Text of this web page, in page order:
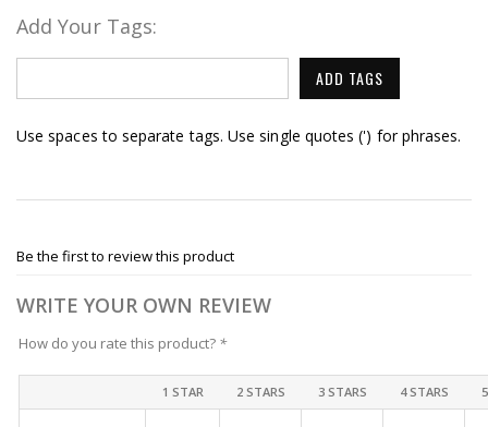
Add Your Tags:
ADD TAGS
Use spaces to separate tags. Use single quotes (') for phrases.
Be the first to review this product
WRITE YOUR OWN REVIEW
How do you rate this product? *
1 STAR 2 STARS 3 STARS 4 STARS